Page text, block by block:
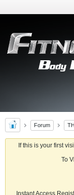
Forum
If this is your first
To